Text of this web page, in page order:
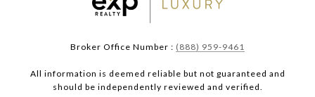
Broker Office Number : (888) 959-9461
All information is deemed reliable but not guaranteed and
should be independently reviewed and verified.